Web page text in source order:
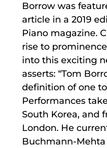
Borrow was
article in a 2019
Piano magazine.
rise to
into this exciting
asserts: “Tom
definition of one
Performances
South Korea, and
London. He
Buchmann-Mehta